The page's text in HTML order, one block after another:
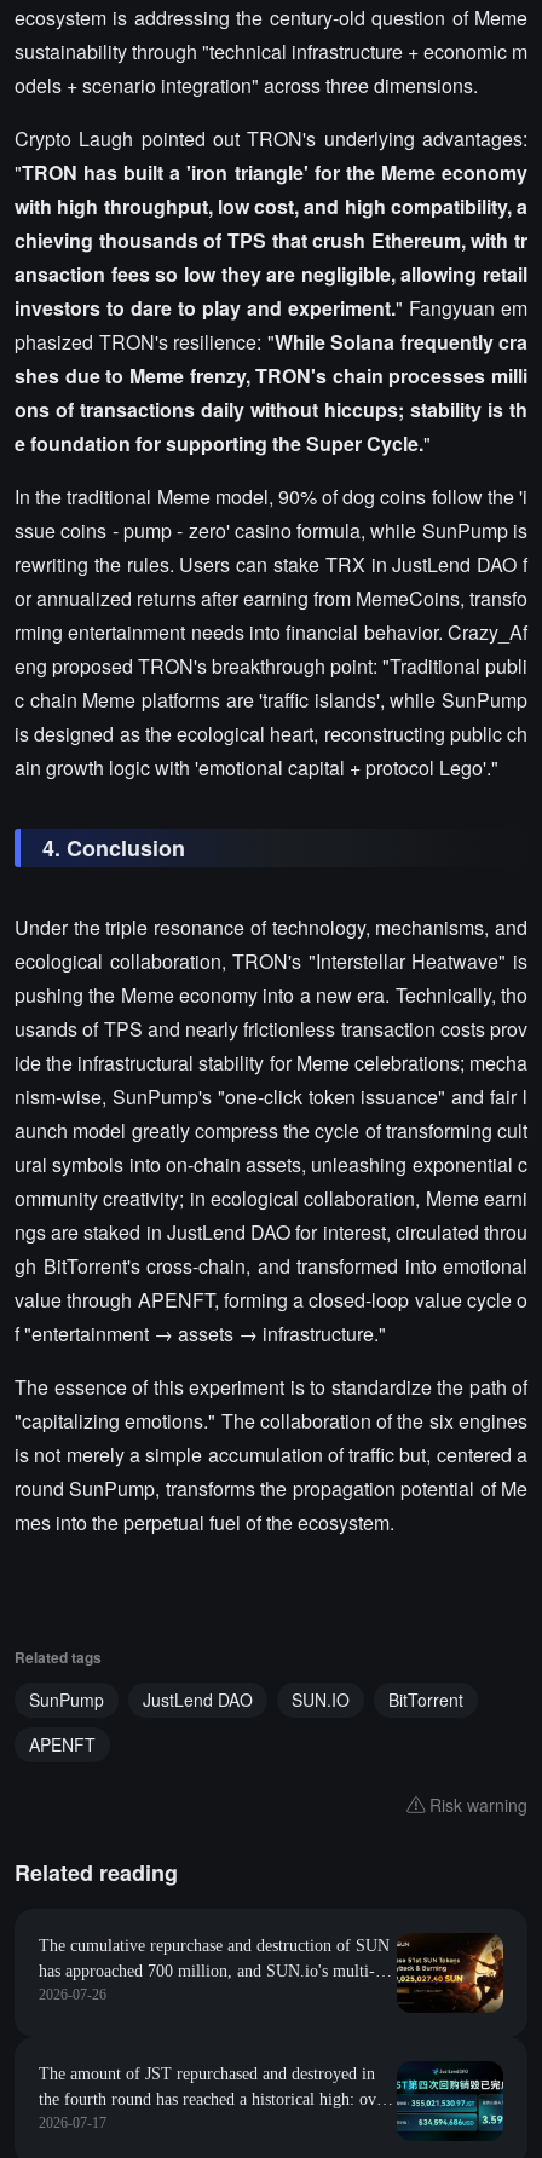
ecosystem is addressing the century-old question of Meme
sustainability through "technical infrastructure + economic m
odels + scenario integration" across three dimensions.
Crypto Laugh pointed out TRON's underlying advantages:
"TRON has built a 'iron triangle' for the Meme economy
with high throughput, low cost, and high compatibility, a
chieving thousands of TPS that crush Ethereum, with tr
ansaction fees so low they are negligible, allowing retail
investors to dare to play and experiment." Fangyuan em
phasized TRON's resilience: "While Solana frequently cra
shes due to Meme frenzy, TRON's chain processes milli
ons of transactions daily without hiccups; stability is th
e foundation for supporting the Super Cycle."
In the traditional Meme model, 90% of dog coins follow the 'i
ssue coins - pump - zero' casino formula, while SunPump is
rewriting the rules. Users can stake TRX in JustLend DAO f
or annualized returns after earning from MemeCoins, transfo
rming entertainment needs into financial behavior. Crazy_Af
eng proposed TRON's breakthrough point: "Traditional publi
c chain Meme platforms are 'traffic islands', while SunPump
is designed as the ecological heart, reconstructing public ch
ain growth logic with 'emotional capital + protocol Lego'."
4. Conclusion
Under the triple resonance of technology, mechanisms, and
ecological collaboration, TRON's "Interstellar Heatwave" is
pushing the Meme economy into a new era. Technically, tho
usands of TPS and nearly frictionless transaction costs prov
ide the infrastructural stability for Meme celebrations; mecha
nism-wise, SunPump's "one-click token issuance" and fair l
aunch model greatly compress the cycle of transforming cult
ural symbols into on-chain assets, unleashing exponential c
ommunity creativity; in ecological collaboration, Meme earni
ngs are staked in JustLend DAO for interest, circulated throu
gh BitTorrent's cross-chain, and transformed into emotional
value through APENFT, forming a closed-loop value cycle o
f "entertainment → assets → infrastructure."
The essence of this experiment is to standardize the path of
"capitalizing emotions." The collaboration of the six engines
is not merely a simple accumulation of traffic but, centered a
round SunPump, transforms the propagation potential of Me
mes into the perpetual fuel of the ecosystem.
Related tags
SunPump JustLend DAO SUN.IO
BitTorrent
APENFT
Risk warning
Related reading
The cumulative repurchase and destruction of SUN
has approached 700 million, and SUN.io's multi-
track collaboration drives the leap in SUN's value
2026-07-26
The amount of JST repurchased and destroyed in
the fourth round has reached a historical high: over
355 million JST have been destroyed in this round,
2026-07-17